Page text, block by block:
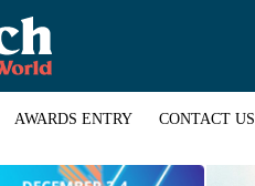
AWARDS ENTRY CONTACT US